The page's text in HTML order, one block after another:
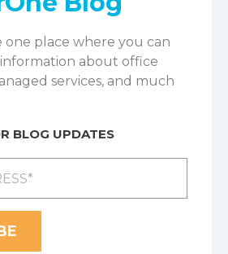
one place where you can
about office
services, and much
BLOG UPDATES